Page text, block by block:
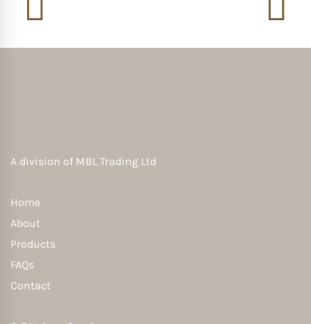
A division of MBL Trading Ltd
Home
About
Products
FAQs
Contact